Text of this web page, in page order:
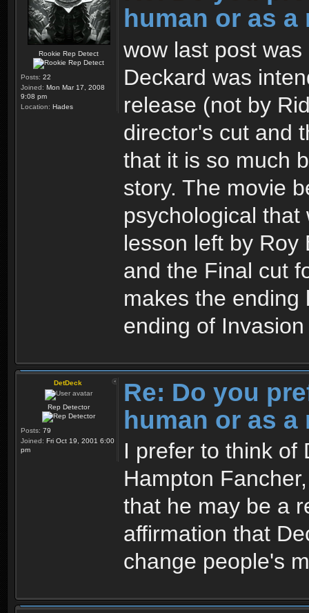
Rookie Rep Detect
Posts: 22
Joined: Mon Mar 17, 2008
9:08 pm
Location: Hades
human or as
wow last post
Deckard was
release (not by
director's cut and
that it is so much
story. The movie
psychological
lesson left by Roy
and the Final cut
makes the ending
ending of
DetDeck
Rep Detector
Posts: 79
Joined: Fri Oct 19, 2001 6:00
pm
Re: Do you
human or as a
I prefer to think of
Hampton
that he may be a
affirmation that
change people's